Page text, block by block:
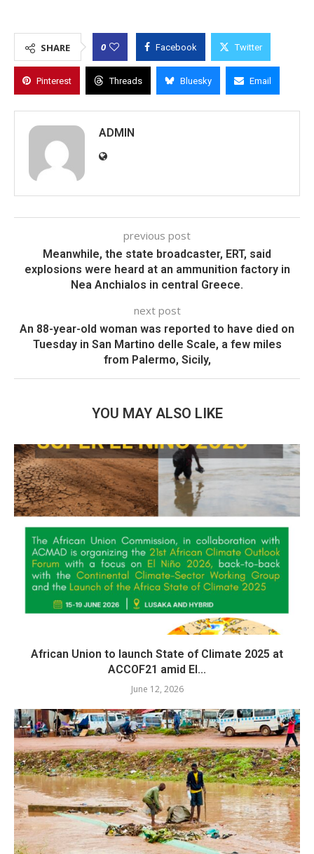
SHARE 0 Facebook Twitter
Pinterest Threads Bluesky Email
ADMIN
previous post
Meanwhile, the state broadcaster, ERT, said
explosions were heard at an ammunition factory in
Nea Anchialos in central Greece.
next post
An 88-year-old woman was reported to have died on
Tuesday in San Martino delle Scale, a few miles
from Palermo, Sicily,
YOU MAY ALSO LIKE
African Union to launch State of Climate 2025 at
ACCOF21 amid El...
June 12, 2026